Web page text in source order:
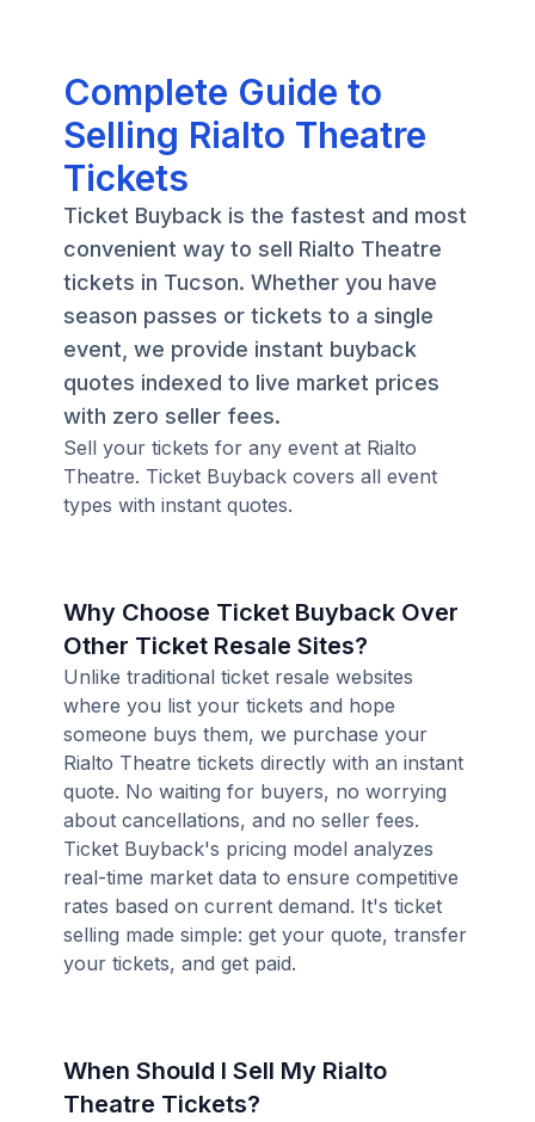
Complete Guide to
Selling Rialto Theatre
Tickets
Ticket Buyback is the fastest and most
convenient way to sell Rialto Theatre
tickets in Tucson. Whether you have
season passes or tickets to a single
event, we provide instant buyback
quotes indexed to live market prices
with zero seller fees.
Sell your tickets for any event at Rialto
Theatre. Ticket Buyback covers all event
types with instant quotes.
Why Choose Ticket Buyback Over
Other Ticket Resale Sites?
Unlike traditional ticket resale websites
where you list your tickets and hope
someone buys them, we purchase your
Rialto Theatre tickets directly with an instant
quote. No waiting for buyers, no worrying
about cancellations, and no seller fees.
Ticket Buyback's pricing model analyzes
real-time market data to ensure competitive
rates based on current demand. It's ticket
selling made simple: get your quote, transfer
your tickets, and get paid.
When Should I Sell My Rialto
Theatre Tickets?